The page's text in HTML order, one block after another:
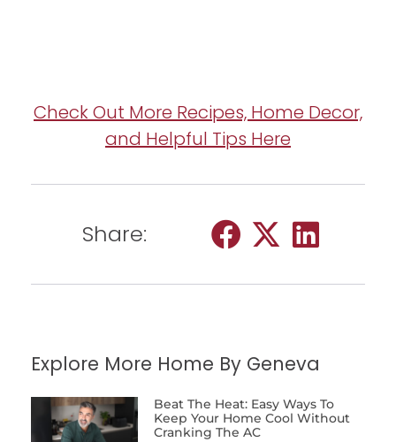
Check Out More Recipes, Home Decor,
and Helpful Tips Here
Share:
Explore More Home By Geneva
Beat The Heat: Easy Ways To
Keep Your Home Cool Without
Cranking The AC